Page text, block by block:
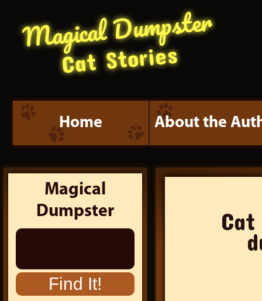
Magical Dumpster
Cat Stories
Home About the
Magical
Dumpster